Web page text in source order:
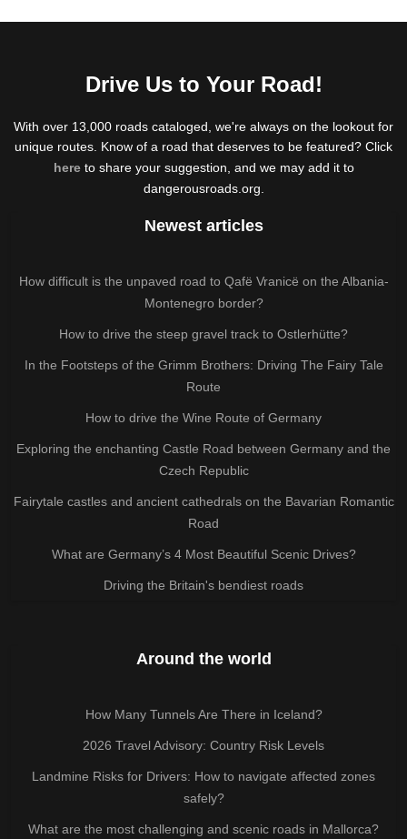
Drive Us to Your Road!
With over 13,000 roads cataloged, we're always on the lookout for
unique routes. Know of a road that deserves to be featured? Click
hereto share your suggestion, and we may add it to
dangerousroads.org.
Newest articles
How difficult is the unpaved road to Qafë Vranicë on the Albania-
Montenegro border?
How to drive the steep gravel track to Ostlerhütte?
In the Footsteps of the Grimm Brothers: Driving The Fairy Tale
Route
How to drive the Wine Route of Germany
Exploring the enchanting Castle Road between Germany and the
Czech Republic
Fairytale castles and ancient cathedrals on the Bavarian Romantic
Road
What are Germany’s 4 Most Beautiful Scenic Drives?
Driving the Britain's bendiest roads
Around the world
How Many Tunnels Are There in Iceland?
2026 Travel Advisory: Country Risk Levels
Landmine Risks for Drivers: How to navigate affected zones
safely?
What are the most challenging and scenic roads in Mallorca?